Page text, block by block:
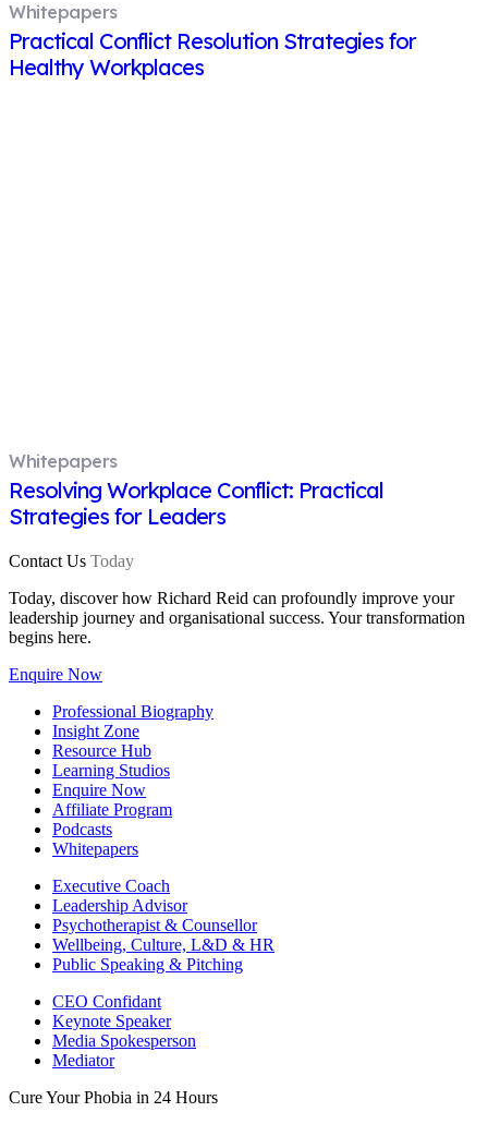
Whitepapers
Practical Conflict Resolution Strategies for
Healthy Workplaces
Whitepapers
Resolving Workplace Conflict: Practical
Strategies for Leaders
Contact Us Today
Today, discover how Richard Reid can profoundly improve your
leadership journey and organisational success. Your transformation
begins here.
Enquire Now
Professional Biography
Insight Zone
Resource Hub
Learning Studios
Enquire Now
Affiliate Program
Podcasts
Whitepapers
Executive Coach
Leadership Advisor
Psychotherapist & Counsellor
Wellbeing, Culture, L&D & HR
Public Speaking & Pitching
CEO Confidant
Keynote Speaker
Media Spokesperson
Mediator
Cure Your Phobia in 24 Hours